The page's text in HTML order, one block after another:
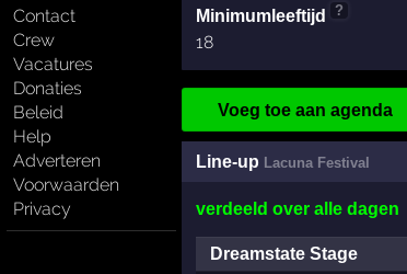
Contact
Crew
Vacatures
Donaties
Beleid
Help
Adverteren
Voorwaarden
Privacy
Minimumleeftijd ?
18
Voeg toe aan agenda
Line-up Lacuna Festival
verdeeld over alle dagen
Dreamstate Stage